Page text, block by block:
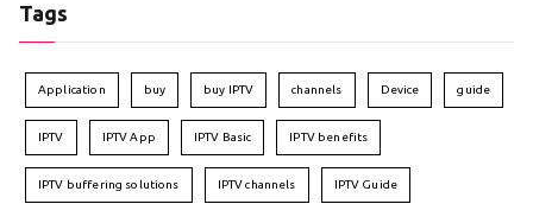
Tags
Application buy buy IPTV channels Device guide
IPTV IPTV App IPTV Basic IPTV benefits
IPTV buffering solutions IPTV channels IPTV Guide